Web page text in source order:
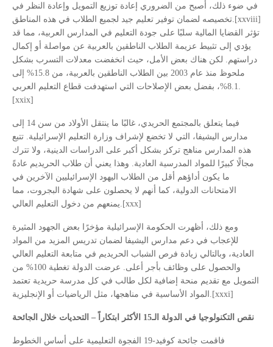
في ضوء ذلك، أصبح من الضروري إعادة توزيع التمويل وإعادة النظر في
تخصيصه لضمان توفير تعليم جيد لجميع الطلاب في هذه المناطق.[xxviii]
تؤثر القضايا المالية سلبًا على جودة التعليم في المدارس العربية، مما قد
يؤدي إلى تثبيط عزيمة الطلاب الناطقين بالعربية عن مواصلة أو إكمال
دراستهم. لكن هناك بعض الأمل، حيث انخفضت معدلات التسرب بشكل
ملحوظ منذ عام 2003 بين الطلاب الناطقين بالعربية، من 15.8% إلى
8.1%، بفضل بعض الإصلاحات التي استهدفت قطاع التعليم العربي.
[xxix]
فيما يتعلق بالمجتمع الحريدي، غالبًا ما ينتقل الأولاد من سن 14 إلى
مدارس اليشيفا، التي لا تخضع لإشراف وزارة التعليم الإسرائيلية. تتبع
هذه المدارس مناهج تركز بشكل أكبر على الدراسات الدينية، ولا تترك
مجالًا كبيرًا للمواد المدرسية العادية. وهذا يعني أن طلاب الحريديم عادةً
ما يكون أداؤهم أقل من الطلاب اليهود الإسرائيليين الآخرين في
الامتحانات الدولية، كما أنهم لا يحصلون على شهادة البجروت، مما
يمنعهم من دخول التعليم العالي.[xxx]
ومع ذلك، أظهرت الحكومة الإسرائيلية مؤخرًا بعض الجهود المثيرة
للإعجاب في دعم مدارس اليشيفا لضمان تدريس المزيد من المواد
العادية، وبالتالي زيادة فرص الشباب الحريديم في متابعة التعليم العالي
والحصول على وظائف بأجر أعلى. عرضت الدولة تغطية 100% من
التمويل مع تقديم منحة إضافية لكل طالب في كل مدرسة حريدية تعتمد
المواد الأساسية في مناهجها، مثل الرياضيات أو الإنجليزية.[xxxi]
نقص التكنولوجيا في الدولة الـ15 الأكثر ابتكاراً – التحديات خلال الجائحة
فاقمت جائحة كوفيد-19 الفجوة التعليمية على أساس الخطوط